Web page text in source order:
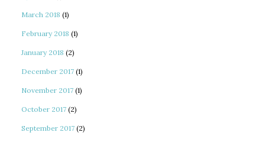
March 2018 (1)
February 2018 (1)
January 2018 (2)
December 2017 (1)
November 2017 (1)
October 2017 (2)
September 2017 (2)